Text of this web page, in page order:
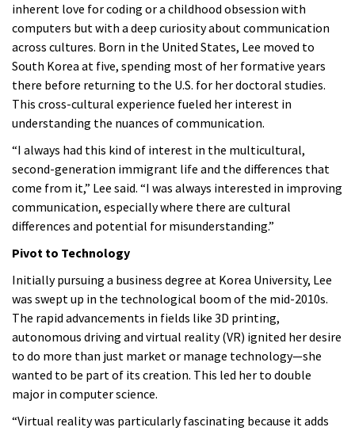
inherent love for coding or a childhood obsession with
computers but with a deep curiosity about communication
across cultures. Born in the United States, Lee moved to
South Korea at five, spending most of her formative years
there before returning to the U.S. for her doctoral studies.
This cross-cultural experience fueled her interest in
understanding the nuances of communication.
“I always had this kind of interest in the multicultural,
second-generation immigrant life and the differences that
come from it,” Lee said. “I was always interested in improving
communication, especially where there are cultural
differences and potential for misunderstanding.”
Pivot to Technology
Initially pursuing a business degree at Korea University, Lee
was swept up in the technological boom of the mid-2010s.
The rapid advancements in fields like 3D printing,
autonomous driving and virtual reality (VR) ignited her desire
to do more than just market or manage technology—she
wanted to be part of its creation. This led her to double
major in computer science.
“Virtual reality was particularly fascinating because it adds